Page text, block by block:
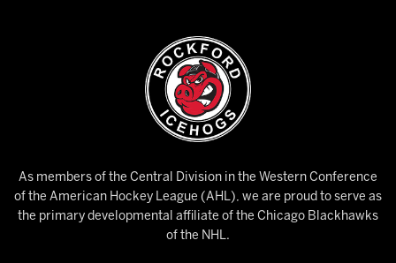
As members of the Central Division in the Western Conference
of the American Hockey League (AHL), we are proud to serve as
the primary developmental affiliate of the Chicago Blackhawks
of the NHL.